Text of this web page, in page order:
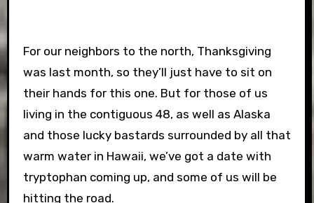
For our neighbors to the north, Thanksgiving
was last month, so they’ll just have to sit on
their hands for this one. But for those of us
living in the contiguous 48, as well as Alaska
and those lucky bastards surrounded by all that
warm water in Hawaii, we’ve got a date with
tryptophan coming up, and some of us will be
hitting the road.